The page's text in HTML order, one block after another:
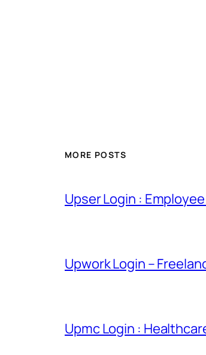
MORE POSTS
Upser Login :
Upwork Login –
Upmc Login :